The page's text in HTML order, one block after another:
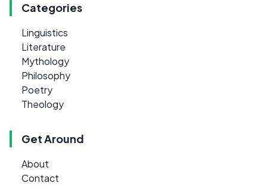
Categories
Linguistics
Literature
Mythology
Philosophy
Poetry
Theology
Get Around
About
Contact